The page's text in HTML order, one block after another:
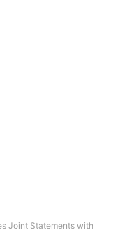
Joint Statements with